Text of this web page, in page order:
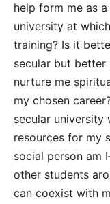
help form me as
university at
training? Is it
secular but
nurture me
my chosen
secular university
resources for my
social person am
other students
can coexist with